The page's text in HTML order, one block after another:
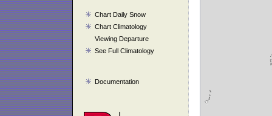
Chart Daily Snow
Chart Climatology
Viewing Departure
See Full Climatology
Documentation